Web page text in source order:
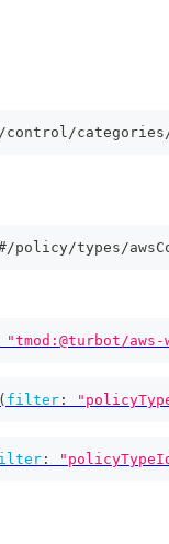
categories/
policy/types/
"tmod:@turbot/
( filter :
: